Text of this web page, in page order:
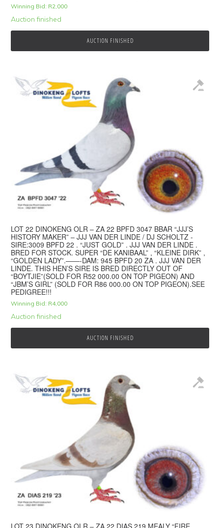
Winning Bid: R2,000
Auction finished
AUCTION FINISHED
LOT 22 DINOKENG OLR – ZA 22 BPFD 3047 BBAR “JJJ’S
HISTORY MAKER” – JJJ VAN DER LINDE / DJ SCHOLTZ -
SIRE:3009 BPFD 22 . “JUST GOLD” . JJJ VAN DER LINDE .
BRED FOR STOCK. SUPER “DE KANIBAAL” , “KLEINE DIRK” ,
“GOLDEN LADY”.——-DAM: 945 BPFD 20 ZA . JJJ VAN DER
LINDE. THIS HEN’S SIRE IS BRED DIRECTLY OUT OF
“BOYTJIE”(SOLD FOR R52 000.00 ON TOP PIGEON) AND
“JBM’S GIRL” (SOLD FOR R86 000.00 ON TOP PIGEON).SEE
PEDIGREE!!!
Winning Bid: R4,000
Auction finished
AUCTION FINISHED
LOT 23 DINOKENG OLR – ZA 22 DIAS 219 MEALY “FIRE